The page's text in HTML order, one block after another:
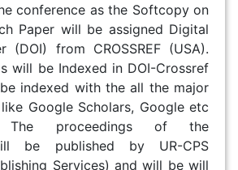
conference as the Softcopy on
Paper will be assigned Digital
(DOI) from CROSSREF (USA).
will be Indexed in DOI-Crossref
indexed with the all the major
Google Scholars, Google etc
The proceedings of the
be published by UR-CPS
Services) and will be will